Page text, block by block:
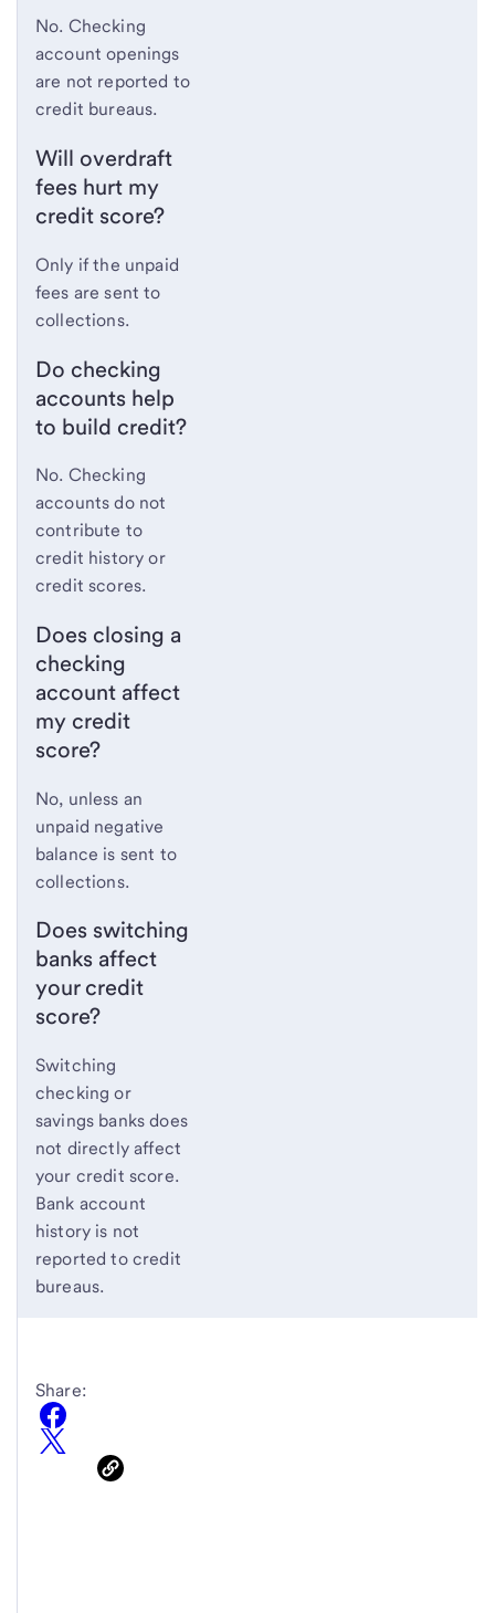
No. Checking
account openings
are not reported to
credit bureaus.
Will overdraft
fees hurt my
credit score?
Only if the unpaid
fees are sent to
collections.
Do checking
accounts help
to build credit?
No. Checking
accounts do not
contribute to
credit history or
credit scores.
Does closing a
checking
account affect
my credit
score?
No, unless an
unpaid negative
balance is sent to
collections.
Does switching
banks affect
your credit
score?
Switching
checking or
savings banks does
not directly affect
your credit score.
Bank account
history is not
reported to credit
bureaus.
Share: